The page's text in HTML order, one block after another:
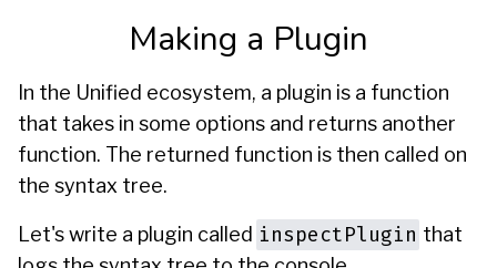
Making a Plugin
In the Unified ecosystem, a plugin is a function
that takes in some options and returns another
function. The returned function is then called on
the syntax tree.
Let's write a plugin called inspectPlugin that